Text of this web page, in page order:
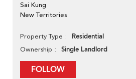
Sai Kung
New Territories
Property Type Residential
Ownership Single Landlord
FOLLOW